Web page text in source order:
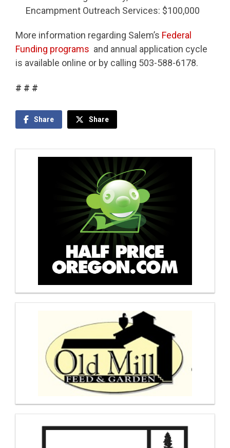
Encampment Outreach Services: $100,000
More information regarding Salem’s Federal
Funding programs and annual application cycle
is available online or by calling 503-588-6178.
# # #
Share Share